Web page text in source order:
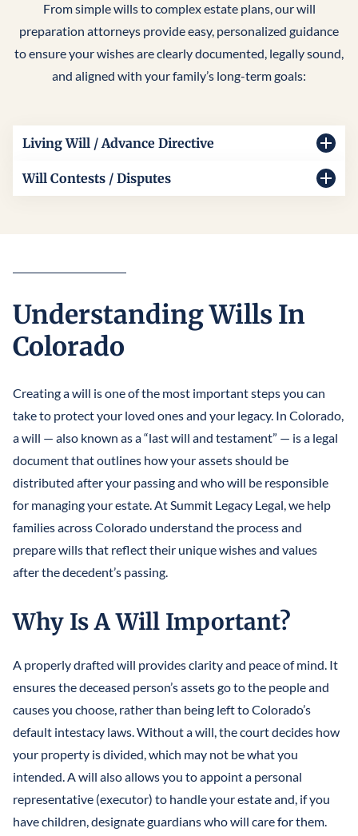
From simple wills to complex estate plans, our will
preparation attorneys provide easy, personalized guidance
to ensure your wishes are clearly documented, legally sound,
and aligned with your family’s long-term goals:
Living Will / Advance Directive
Our living will lawyers in Colorado typically help you
document your healthcare wishes clearly and legally. We
Will Contests / Disputes
contest lawyer, resolving will disputes in Colorado with
solution accepted by all parties.
Understanding Wills In
Colorado
Creating a will is one of the most important steps you can
take to protect your loved ones and your legacy. In Colorado,
a will — also known as a “last will and testament” — is a legal
document that outlines how your assets should be
distributed after your passing and who will be responsible
for managing your estate. At Summit Legacy Legal, we help
families across Colorado understand the process and
prepare wills that reflect their unique wishes and values
after the decedent’s passing.
Why Is A Will Important?
A properly drafted will provides clarity and peace of mind. It
ensures the deceased person’s assets go to the people and
causes you choose, rather than being left to Colorado’s
default intestacy laws. Without a will, the court decides how
your property is divided, which may not be what you
intended. A will also allows you to appoint a personal
representative (executor) to handle your estate and, if you
have children, designate guardians who will care for them.